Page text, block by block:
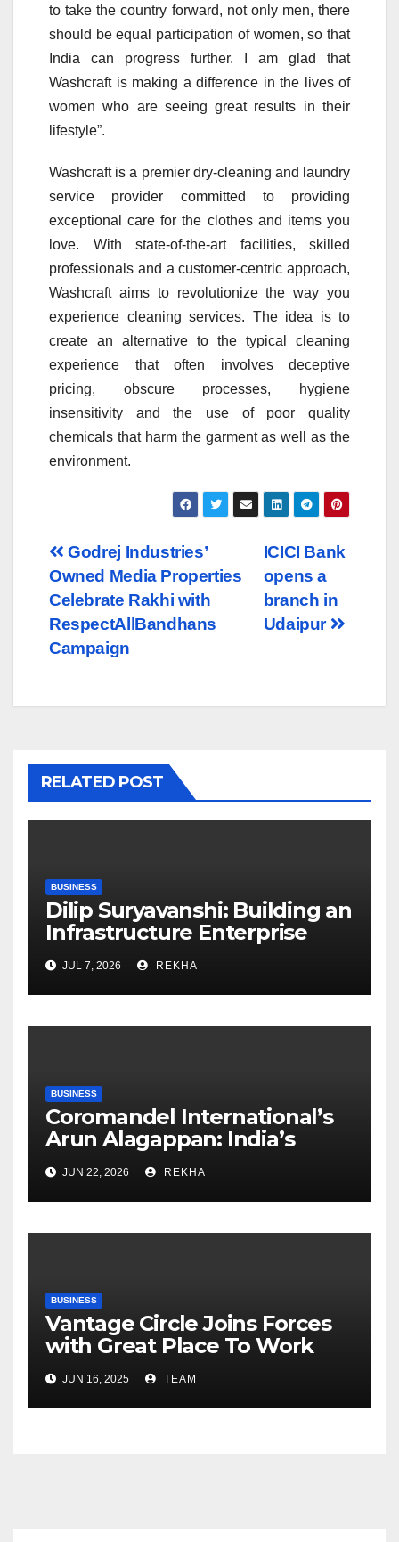
to take the country forward, not only men, there
should be equal participation of women, so that
India can progress further. I am glad that
Washcraft is making a difference in the lives of
women who are seeing great results in their
lifestyle”.
Washcraft is a premier dry-cleaning and laundry
service provider committed to providing
exceptional care for the clothes and items you
love. With state-of-the-art facilities, skilled
professionals and a customer-centric approach,
Washcraft aims to revolutionize the way you
experience cleaning services. The idea is to
create an alternative to the typical cleaning
experience that often involves deceptive
pricing, obscure processes, hygiene
insensitivity and the use of poor quality
chemicals that harm the garment as well as the
environment.
Post
navigation
ICICI Bank
opens a
branch in
Udaipur
Godrej Industries’
Owned Media Properties
Celebrate Rakhi with
RespectAllBandhans
Campaign
RELATED POST
BUSINESS
Dilip Suryavanshi: Building an
Infrastructure Enterprise
Through Four Decades of
Execution Excellence
JUL 7, 2026 REKHA
BUSINESS
Coromandel International’s
Arun Alagappan: India’s
Fertilizer Sector Walks a
Tightrope Between Supply
Risks, Smart Farming and the
Road Ahead
JUN 22, 2026 REKHA
BUSINESS
Vantage Circle Joins Forces
with Great Place To Work
India
JUN 16, 2025 TEAM